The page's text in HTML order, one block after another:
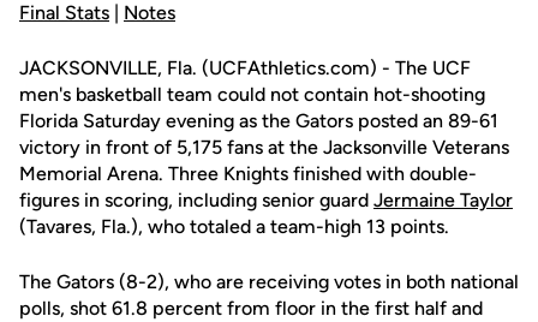
Final Stats | Notes
JACKSONVILLE, Fla. (UCFAthletics.com) - The UCF
men's basketball team could not contain hot-shooting
Florida Saturday evening as the Gators posted an 89-61
victory in front of 5,175 fans at the Jacksonville Veterans
Memorial Arena. Three Knights finished with double-
figures in scoring, including senior guard Jermaine Taylor
(Tavares, Fla.), who totaled a team-high 13 points.
The Gators (8-2), who are receiving votes in both national
polls, shot 61.8 percent from floor in the first half and